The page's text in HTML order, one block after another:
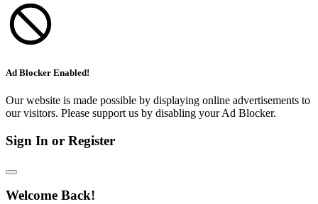
Ad Blocker Enabled!
Our website is made possible by displaying online advertisements to
our visitors. Please support us by disabling your Ad Blocker.
Sign In or Register
Welcome Back!